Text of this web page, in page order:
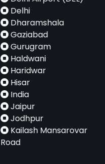
75 km
Delhi
Dharamshala
Gaziabad
Gurugram
Haldwani
Haridwar
Hisar
India
Jaipur
Jodhpur
Kailash Mansarovar
Road